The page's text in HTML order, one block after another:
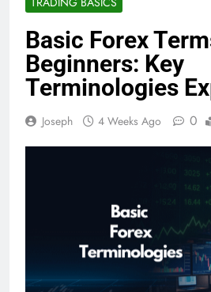
Basic Forex
Beginners: Key
Terminologies
Joseph 4 Weeks Ago 0